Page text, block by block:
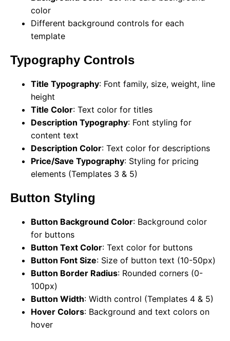
color
Different background controls for each
template
Typography Controls
Title Typography: Font family, size, weight, line
height
Title Color: Text color for titles
Description Typography: Font styling for
content text
Description Color: Text color for descriptions
Price/Save Typography: Styling for pricing
elements (Templates 3 & 5)
Button Styling
Button Background Color: Background color
for buttons
Button Text Color: Text color for buttons
Button Font Size: Size of button text (10-50px)
Button Border Radius: Rounded corners (0-
100px)
Button Width: Width control (Templates 4 & 5)
Hover Colors: Background and text colors on
hover